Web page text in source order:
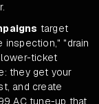
target
inspection," "drain
lower-ticket
they get your
and create
AC tune-up that